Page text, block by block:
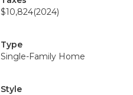
$10,824(2024)
Type
Single-Family Home
Style